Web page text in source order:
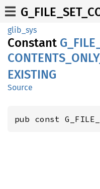
glib_sys
Constant G_ FILE_
CONTENTS_ ONLY_
EXISTING
Source
pub const